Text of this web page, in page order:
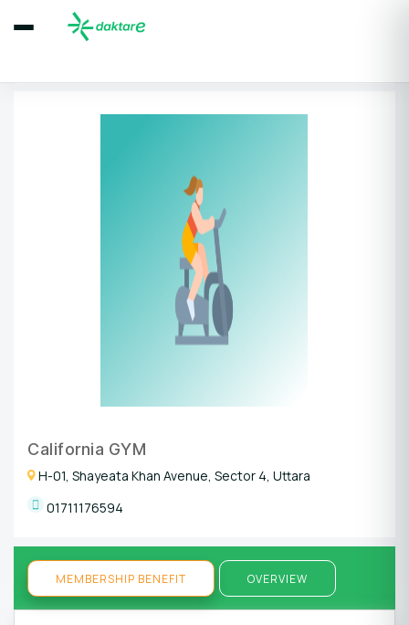
California GYM
H-01, Shayeata Khan Avenue, Sector 4, Uttara
01711176594
MEMBERSHIP BENEFIT OVERVIEW